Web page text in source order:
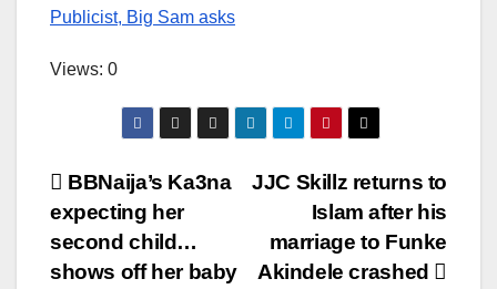
Publicist, Big Sam asks
Views: 0
Post
navigation
JJC Skillz returns to
Islam after his
marriage to Funke
Akindele crashed
BBNaija’s Ka3na
expecting her
second child…
shows off her baby